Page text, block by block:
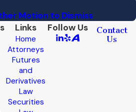
Motion to Dismiss
Links
Home
Attorneys
Futures
and
Derivatives
Law
Securities
Follow Us
Contact
Us